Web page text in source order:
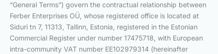
“General Terms”) govern the contractual relationship between
Ferber Enterprises OÜ, whose registered office is located at
Siduri tn 7, 11313, Tallinn, Estonia, registered in the Estonian
Commercial Register under number 17475718, with European
intra-community VAT number EE102979314 (hereinafter